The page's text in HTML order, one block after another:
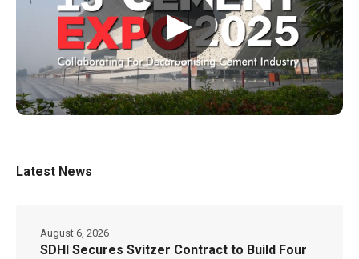
▶
Latest News
SDHI Secures Svitzer Contract to Build Four
August 6, 2026